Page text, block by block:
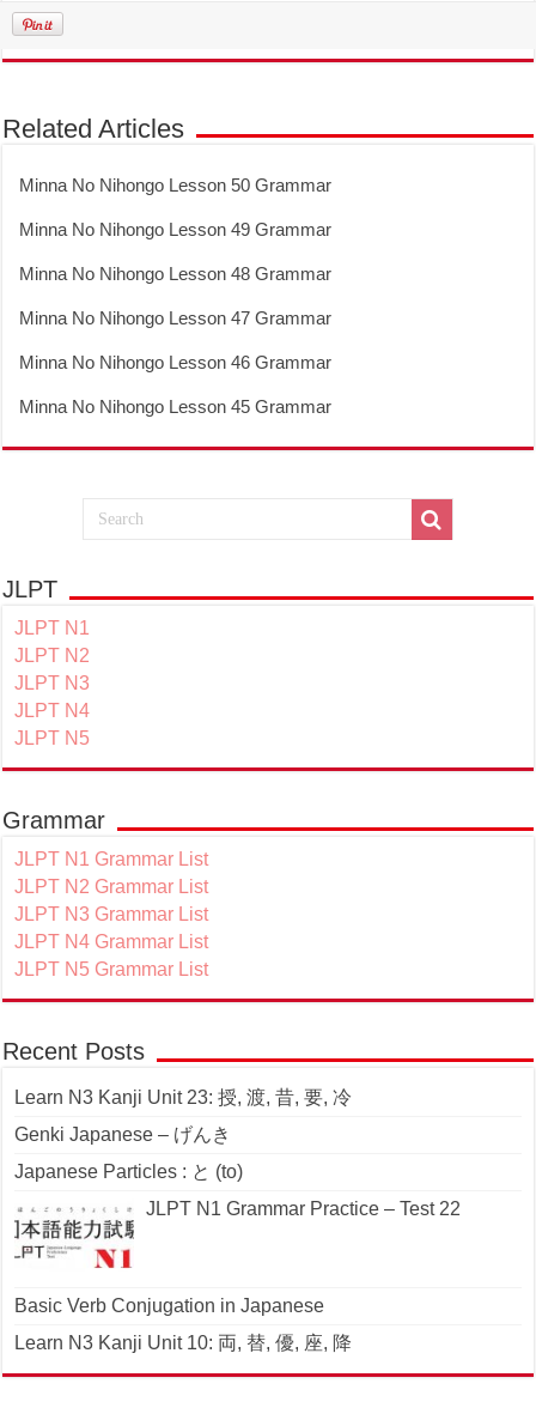
Related Articles
Minna No Nihongo Lesson 50 Grammar
Minna No Nihongo Lesson 49 Grammar
Minna No Nihongo Lesson 48 Grammar
Minna No Nihongo Lesson 47 Grammar
Minna No Nihongo Lesson 46 Grammar
Minna No Nihongo Lesson 45 Grammar
JLPT
JLPT N1
JLPT N2
JLPT N3
JLPT N4
JLPT N5
Grammar
JLPT N1 Grammar List
JLPT N2 Grammar List
JLPT N3 Grammar List
JLPT N4 Grammar List
JLPT N5 Grammar List
Recent Posts
Learn N3 Kanji Unit 23: 授, 渡, 昔, 要, 冷
Genki Japanese – げんき
Japanese Particles : と (to)
JLPT N1 Grammar Practice – Test 22
Basic Verb Conjugation in Japanese
Learn N3 Kanji Unit 10: 両, 替, 優, 座, 降